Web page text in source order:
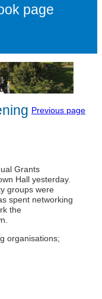
page
Previous page
Grants
Hall yesterday.
groups were
spent networking
the
organisations;